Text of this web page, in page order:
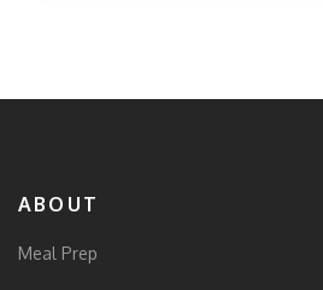
ABOUT
Meal Prep